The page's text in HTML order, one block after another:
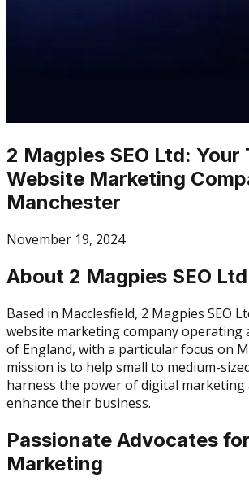
2 Magpies SEO Ltd: Your
Website Marketing
Manchester
November 19, 2024
About 2 Magpies SEO Ltd
Based in Macclesfield, 2 Magpies SEO
website marketing company operating
of England, with a particular focus on
mission is to help small to medium-
harness the power of digital marketing
enhance their business.
Passionate Advocates
Marketing